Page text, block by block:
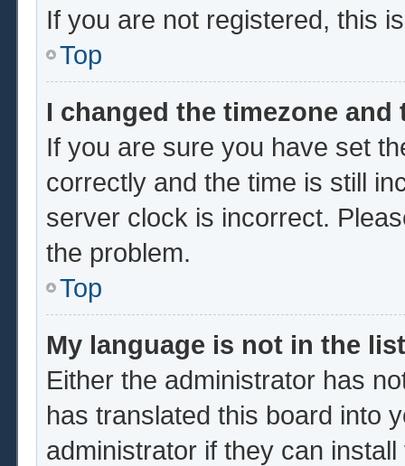
If you are not registered, this
Top
I changed the timezone
If you are sure you have set
correctly and the time is still
server clock is incorrect.
the problem.
Top
My language is not in the
Either the administrator has
has translated this board into
administrator if they can